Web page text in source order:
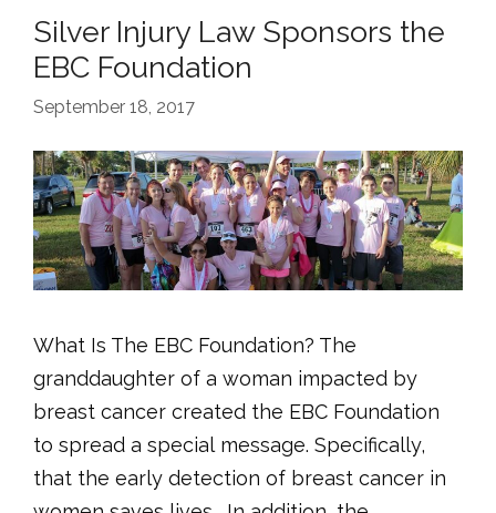
Silver Injury Law Sponsors the
EBC Foundation
September 18, 2017
What Is The EBC Foundation? The
granddaughter of a woman impacted by
breast cancer created the EBC Foundation
to spread a special message. Specifically,
that the early detection of breast cancer in